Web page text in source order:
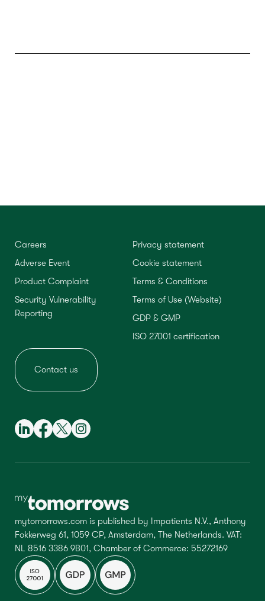
Careers
Adverse Event
Product Complaint
Security Vulnerability
Reporting
Privacy statement
Cookie statement
Terms & Conditions
Terms of Use (Website)
GDP & GMP
ISO 27001 certification
Contact us
mytomorrows.com is published by Impatients N.V., Anthony
Fokkerweg 61, 1059 CP, Amsterdam, The Netherlands. VAT:
NL 8516 3386 9B01, Chamber of Commerce: 55272169